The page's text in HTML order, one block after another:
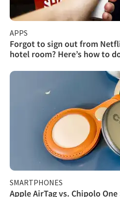
APPS
Forgot to sign out from
hotel room? Here’s how to
SMARTPHONES
Apple AirTag vs. Chipolo